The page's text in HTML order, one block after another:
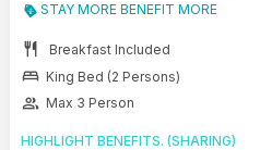
STAY MORE BENEFIT MORE
restaurant Breakfast Included
bed King Bed (2 Persons)
group Max 3 Person
HIGHLIGHT BENEFITS. (SHARING)